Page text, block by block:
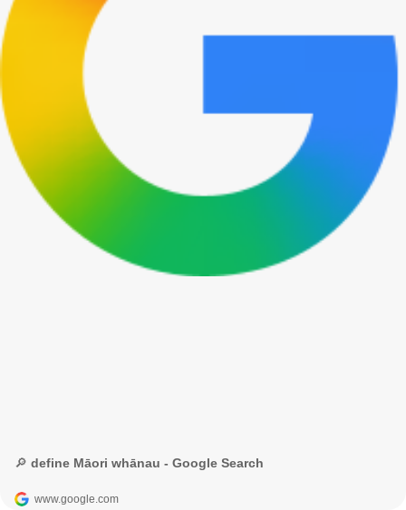
🔎 define Māori whānau - Google Search
www.google.com